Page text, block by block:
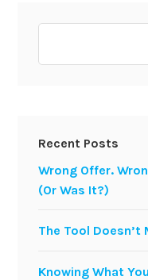
Recent Posts
Wrong Offer.
(Or Was It?)
The Tool Doesn’t
Knowing What